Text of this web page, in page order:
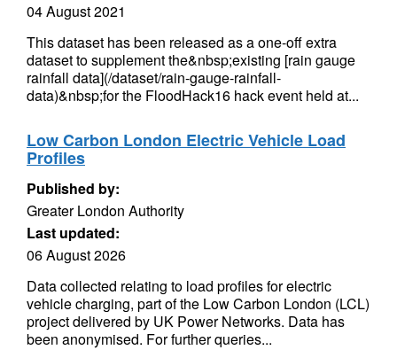
04 August 2021
This dataset has been released as a one-off extra
dataset to supplement the&nbsp;existing [rain gauge
rainfall data](/dataset/rain-gauge-rainfall-
data)&nbsp;for the FloodHack16 hack event held at...
Low Carbon London Electric Vehicle Load
Profiles
Published by:
Greater London Authority
Last updated:
06 August 2026
Data collected relating to load profiles for electric
vehicle charging, part of the Low Carbon London (LCL)
project delivered by UK Power Networks. Data has
been anonymised. For further queries...